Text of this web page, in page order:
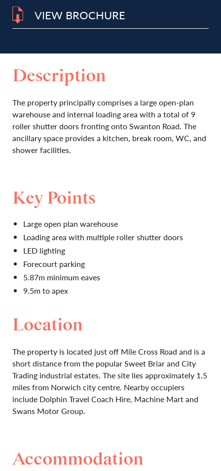
VIEW BROCHURE
Description
The property principally comprises a large open-plan
warehouse and internal loading area with a total of 9
roller shutter doors fronting onto Swanton Road. The
ancillary space provides a kitchen, break room, WC, and
shower facilities.
Key Points
Large open plan warehouse
Loading area with multiple roller shutter doors
LED lighting
Forecourt parking
5.87m minimum eaves
9.5m to apex
Location
The property is located just off Mile Cross Road and is a
short distance from the popular Sweet Briar and City
Trading industrial estates. The site lies approximately 1.5
miles from Norwich city centre. Nearby occupiers
include Dolphin Travel Coach Hire, Machine Mart and
Swans Motor Group.
Accommodation